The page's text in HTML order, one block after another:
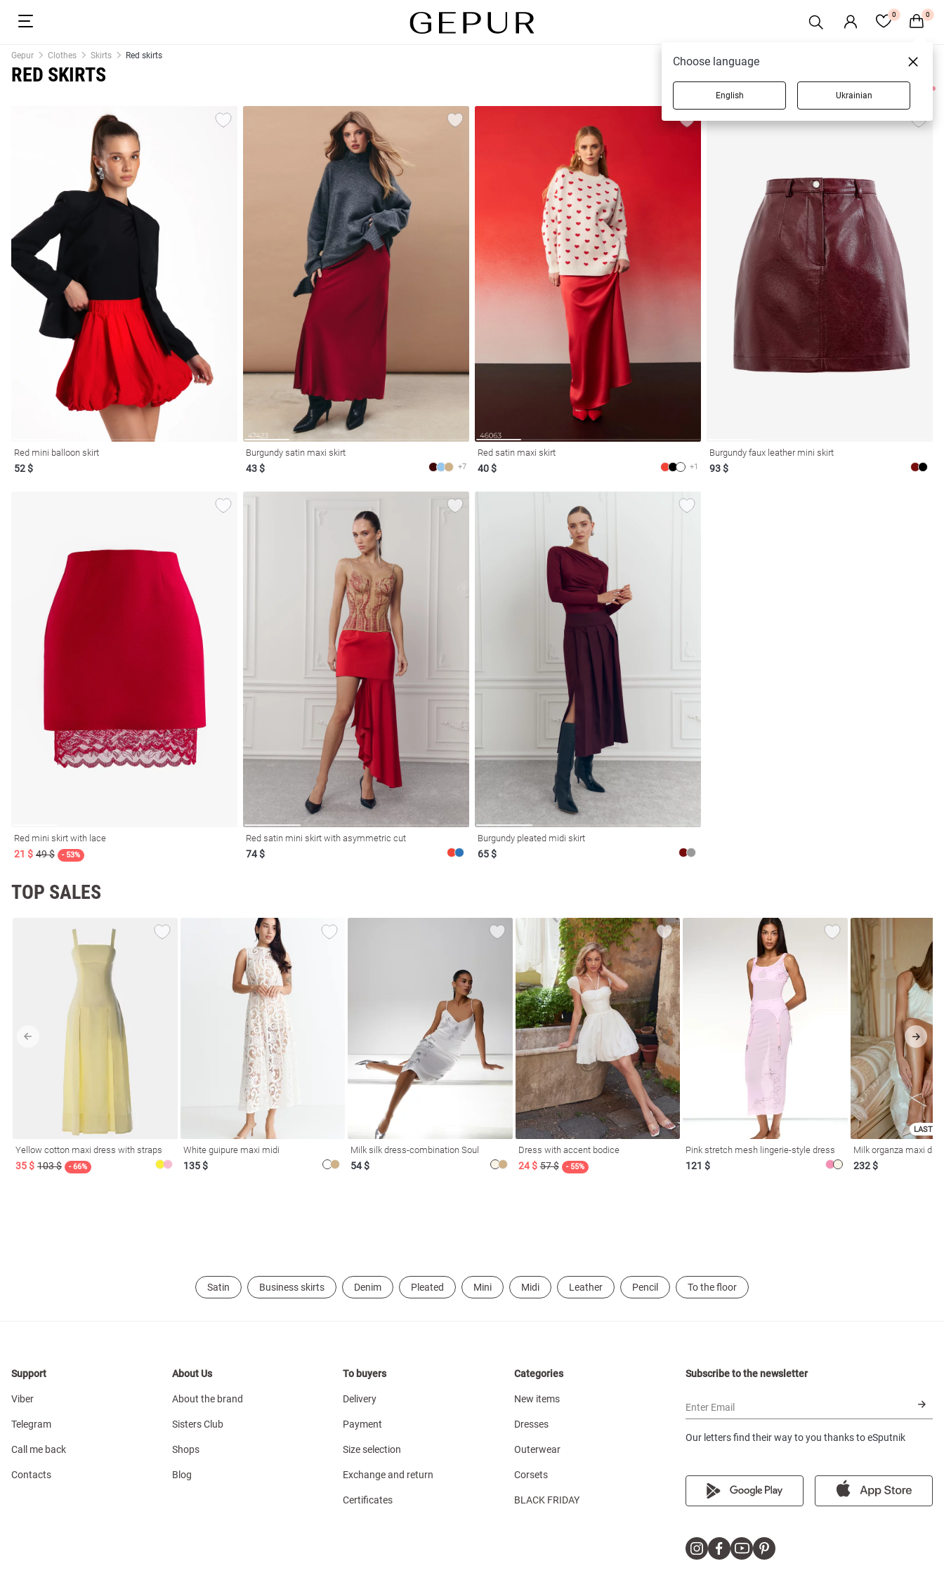
0 0
Prom
MakeupScarf
Gepur Clothes Skirts Red skirts
RED SKIRTS
7 products
Red mini balloon skirt
52 $
Burgundy satin maxi skirt
43 $ +7
Red satin maxi skirt
40 $ +1
Burgundy faux leather mini skirt
93 $
Red mini skirt with lace
21 $ 49 $ - 53%
Red satin mini skirt with asymmetric cut
74 $
Burgundy pleated midi skirt
65 $
TOP SALES
Yellow cotton maxi dress with straps
35 $ 103 $ - 66%
White guipure maxi midi
135 $
Milk silk dress-combination Soul
54 $
Dress with accent bodice
24 $ 57 $ - 55%
Pink stretch mesh lingerie-style dress
121 $
LAST
Milk organza maxi
232 $
Satin Business skirts Denim Pleated Mini Midi Leather Pencil To the floor
Support
Viber
Telegram
Call me back
Contacts
About Us
About the brand
Sisters Club
Shops
Blog
To buyers
Delivery
Payment
Size selection
Exchange and return
Certificates
Categories
New items
Dresses
Outerwear
Corsets
BLACK FRIDAY
Subscribe to the newsletter
Enter Email
Our letters find their way to you thanks to eSputnik
Choose language
English Ukrainian